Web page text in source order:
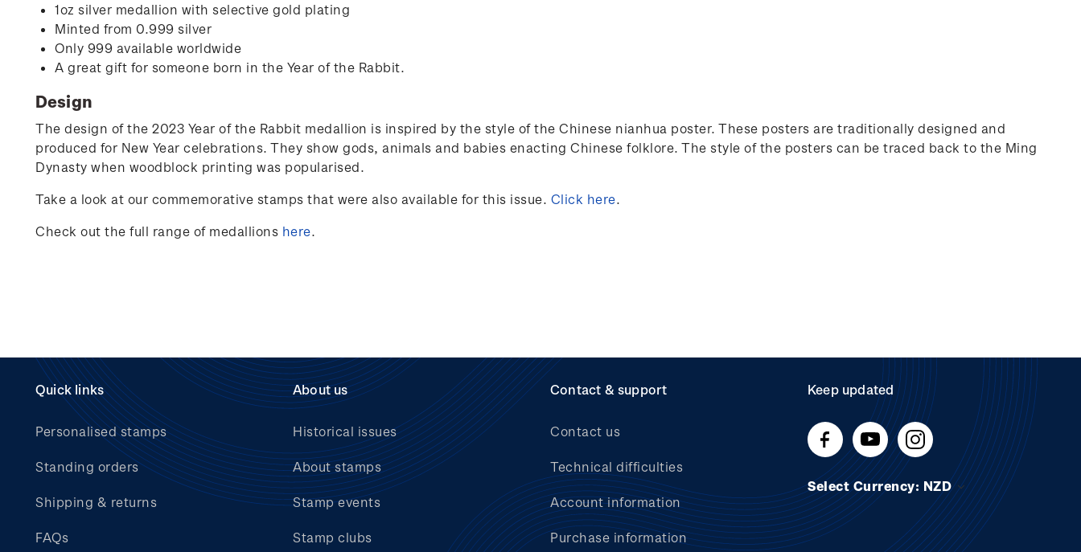
1oz silver medallion with selective gold plating
Minted from 0.999 silver
Only 999 available worldwide
A great gift for someone born in the Year of the Rabbit.
Design
The design of the 2023 Year of the Rabbit medallion is inspired by the style of the Chinese nianhua poster. These posters are traditionally designed and
produced for New Year celebrations. They show gods, animals and babies enacting Chinese folklore. The style of the posters can be traced back to the Ming
Dynasty when woodblock printing was popularised.
Take a look at our commemorative stamps that were also available for this issue. Click here.
Check out the full range of medallions here.
Quick links
Personalised stamps
Standing orders
Shipping & returns
FAQs
About us
Historical issues
About stamps
Stamp events
Stamp clubs
Contact & support
Contact us
Technical difficulties
Account information
Purchase information
Keep updated
Select Currency: NZD